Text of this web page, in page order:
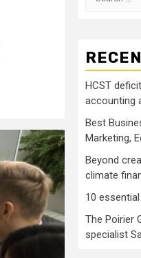
HCST
accounting
Best
Marketing,
Beyond
climate
10
The Poirier
specialist